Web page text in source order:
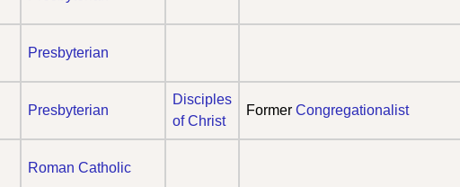
Presbyterian
Presbyterian
Disciples
of Christ
Former Congregationalist
Roman Catholic